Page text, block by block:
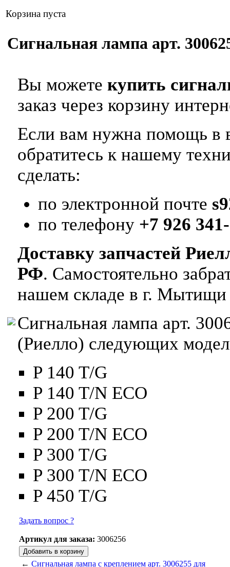
Корзина пуста
Сигнальная лампа арт.
Вы можете купить
заказ через корзину
Если вам нужна помощь в
обратитесь к нашему
сделать:
по электронной почте
по телефону +7 926
Доставку запчастей
РФ. Самостоятельно
нашем складе в г. Мытищи
Сигнальная лампа арт.
(Риелло) следующих
P 140 T/G
P 140 T/N ECO
P 200 T/G
P 200 T/N ECO
P 300 T/G
P 300 T/N ECO
P 450 T/G
Задать вопрос ?
Артикул для заказа: 3006256
← Сигнальная лампа с креплением арт. 3006255 для